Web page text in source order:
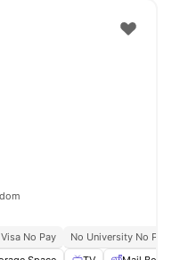
No Pay
No University No Pay